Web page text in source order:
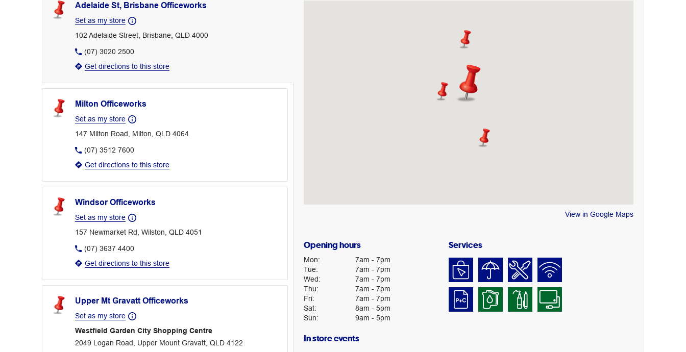
Adelaide St, Brisbane Officeworks
Set as my store
102 Adelaide Street, Brisbane, QLD 4000
(07) 3020 2500
Get directions to this store
Milton Officeworks
Set as my store
147 Milton Road, Milton, QLD 4064
(07) 3512 7600
Get directions to this store
Windsor Officeworks
Set as my store
157 Newmarket Rd, Wilston, QLD 4051
(07) 3637 4400
Get directions to this store
Upper Mt Gravatt Officeworks
Set as my store
Westfield Garden City Shopping Centre
2049 Logan Road, Upper Mount Gravatt, QLD 4122
View in Google Maps
Opening hours
Mon: 7am - 7pm
Tue: 7am - 7pm
Wed: 7am - 7pm
Thu: 7am - 7pm
Fri: 7am - 7pm
Sat: 8am - 5pm
Sun: 9am - 5pm
Services
In store events